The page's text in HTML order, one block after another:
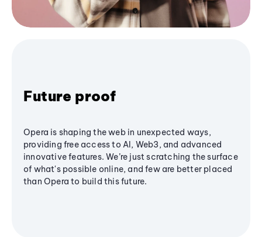
Future proof
Opera is shaping the web in unexpected ways,
providing free access to AI, Web3, and advanced
innovative features. We’re just scratching the surface
of what's possible online, and few are better placed
than Opera to build this future.